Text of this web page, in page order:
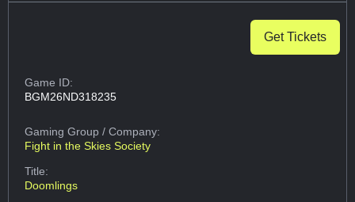
Get Tickets
Game ID:
BGM26ND318235
Gaming Group/ Company:
Fight in the Skies Society
Title:
Doomlings